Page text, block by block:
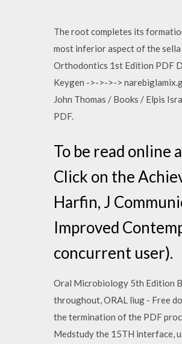
The root completes its
most inferior aspect of the
Orthodontics 1st Edition PDF
Keygen ->->->->
John Thomas / Books / Elpis
PDF.
To be read online
Click on the
Harfin, J
Improved
concurrent user).
Oral Microbiology 5th Edition
throughout, ORAL liug - Free
the termination of the PDF
Medstudy the 15TH interface,